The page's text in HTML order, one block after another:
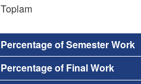
Toplam
Percentage of Semester Work
Percentage of Final Work